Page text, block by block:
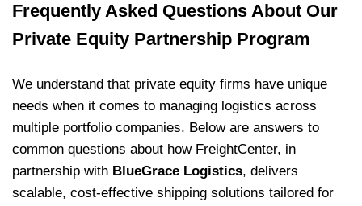
Frequently Asked Questions About Our
Private Equity Partnership Program
We understand that private equity firms have unique
needs when it comes to managing logistics across
multiple portfolio companies. Below are answers to
common questions about how FreightCenter, in
partnership with BlueGrace Logistics, delivers
scalable, cost-effective shipping solutions tailored for